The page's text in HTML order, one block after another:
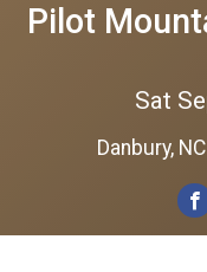
Pilot
Sat
Danbury,